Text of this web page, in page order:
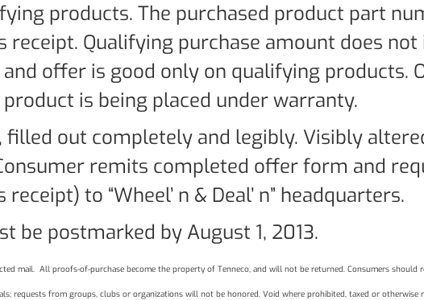
products. The purchased product part
receipt. Qualifying purchase amount does
and offer is good only on qualifying products.
is being placed under warranty.
out completely and legibly. Visibly
remits completed offer form and
to “Wheel’ n & Deal’ n” headquarters.
be postmarked by August 1, 2013.
mail. All proofs-of-purchase become the property of Tenneco, and will not be returned. Consumers should
requests from groups, clubs or organizations will not be honored. Void where prohibited, taxed or otherwise